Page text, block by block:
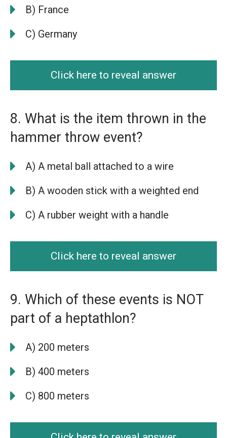
B) France
C) Germany
Click here to reveal answer
8. What is the item thrown in the
hammer throw event?
A) A metal ball attached to a wire
B) A wooden stick with a weighted end
C) A rubber weight with a handle
Click here to reveal answer
9. Which of these events is NOT
part of a heptathlon?
A) 200 meters
B) 400 meters
C) 800 meters